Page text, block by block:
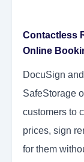
Contactless
Online
DocuSign
SafeStorage
customers to
prices, sign
for them